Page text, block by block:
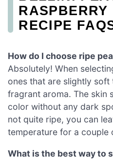
RASPBERRY
RECIPE
How do I choose ripe
Absolutely! When
ones that are slightly
fragrant aroma. The skin
color without any dark
not quite ripe, you can
temperature for a couple
What is the best way to